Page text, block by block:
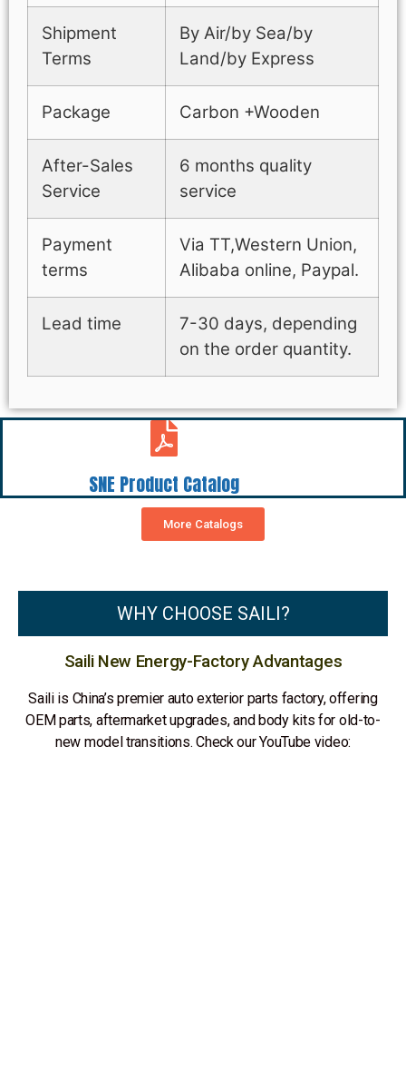
Shipment
Terms
By Air/by Sea/by
Land/by Express
Package Carbon +Wooden
After-Sales
Service
6 months quality
service
Payment
terms
Via TT,Western Union,
Alibaba online, Paypal.
Lead time
7-30 days, depending
on the order quantity.
SNE Product Catalog
More Catalogs
WHY CHOOSE SAILI?
Saili New Energy-Factory Advantages
Saili is China’s premier auto exterior parts factory, offering
OEM parts, aftermarket upgrades, and body kits for old-to-
new model transitions. Check our YouTube video: